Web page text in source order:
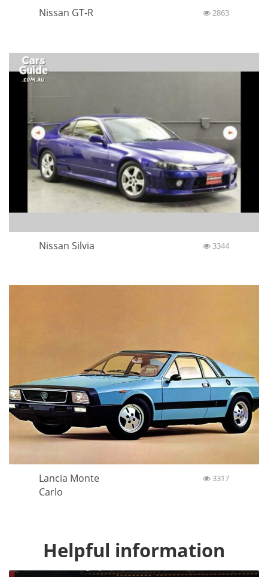
Nissan GT-R 2863
Nissan Silvia 3344
Lancia Monte
Carlo
3317
Helpful information